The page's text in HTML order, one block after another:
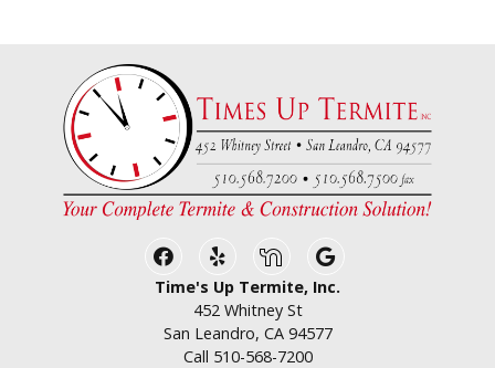
Facebook
Yelp NextdoorGoogle Business
Time's Up Termite, Inc.
452 Whitney St
San Leandro, CA 94577
Call 510-568-7200